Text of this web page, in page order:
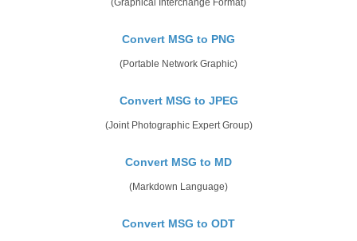
Convert MSG to PNG
(Portable Network Graphic)
Convert MSG to JPEG
(Joint Photographic Expert Group)
Convert MSG to MD
(Markdown Language)
Convert MSG to ODT